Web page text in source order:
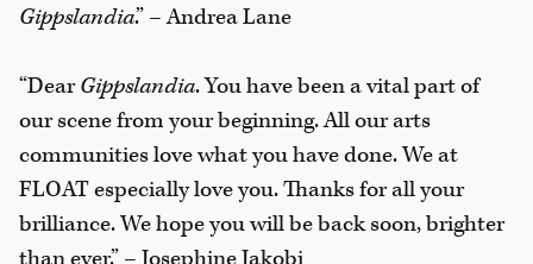
Gippslandia.” – Andrea Lane
“DearGippslandia. You have been a vital part of
our scene from your beginning. All our arts
communities love what you have done. We at
FLOAT especially love you. Thanks for all your
brilliance. We hope you will be back soon, brighter